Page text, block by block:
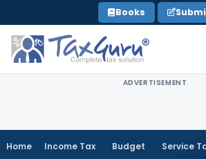
to
content
Books
ADVERTISEMENT
Home Income Tax Budget Service